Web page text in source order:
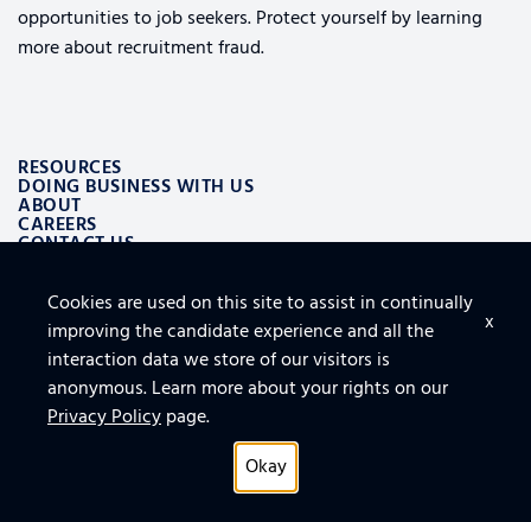
opportunities to job seekers. Protect yourself by learning
more about recruitment fraud.
RESOURCES
DOING BUSINESS WITH US
ABOUT
CAREERS
CONTACT US
ALSO OF INTEREST
LOGISTICS AND SUPPLY CHAIN AEROSPACE SOLUTIONS
TOP 10 TIPS FOR SECURING THE CLOUD
FURNITURE, FIXTURES AND EQUIPMENT FOR FACILITY
Cookies are used on this site to assist in continually
improving the candidate experience and all the
interaction data we store of our visitors is
anonymous. Learn more about your rights on our
Privacy Policypage.
Okay
x